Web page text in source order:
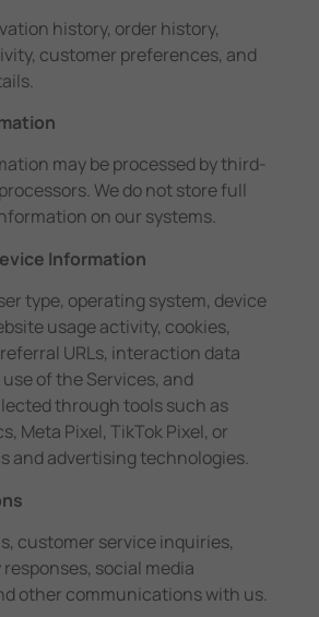
history, order history,
customer preferences, and
may be processed by third-
We do not store full
on our systems.
Information
type, operating system, device
usage activity, cookies,
URLs, interaction data
of the Services, and
through tools such as
Meta Pixel, TikTok Pixel, or
and advertising technologies.
customer service inquiries,
social media
other communications with us.